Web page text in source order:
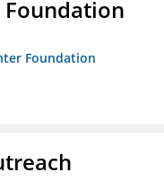
Foundation
Foundation